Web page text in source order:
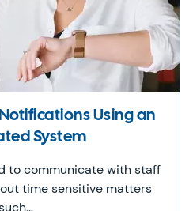
Using an
System
to communicate with staff
time sensitive matters